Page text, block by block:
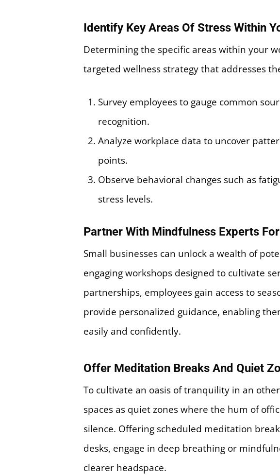
Identify Key Areas Of Stress Within
Determining the specific areas within your
targeted wellness strategy that addresses
Survey employees to gauge common
recognition.
Analyze workplace data to uncover
points.
Observe behavioral changes such as
stress levels.
Partner With Mindfulness Experts
Small businesses can unlock a wealth of
engaging workshops designed to cultivate
partnerships, employees gain access to
provide personalized guidance, enabling
easily and confidently.
Offer Meditation Breaks And Quiet
To cultivate an oasis of tranquility in an
spaces as quiet zones where the hum of
silence. Offering scheduled meditation
desks, engage in deep breathing or
clearer headspace.